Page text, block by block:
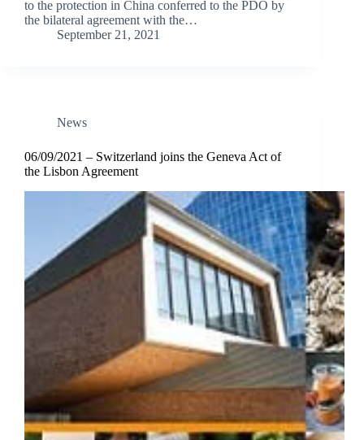
to the protection in China conferred to the PDO by
the bilateral agreement with the…
September 21, 2021
News
06/09/2021 – Switzerland joins the Geneva Act of
the Lisbon Agreement